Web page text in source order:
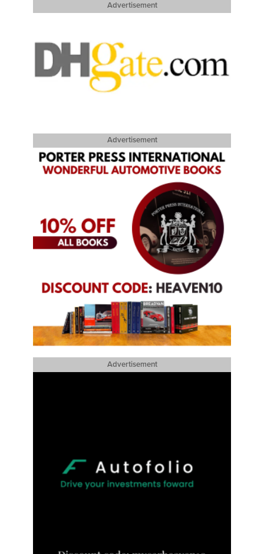
Advertisement
Advertisement
Advertisement